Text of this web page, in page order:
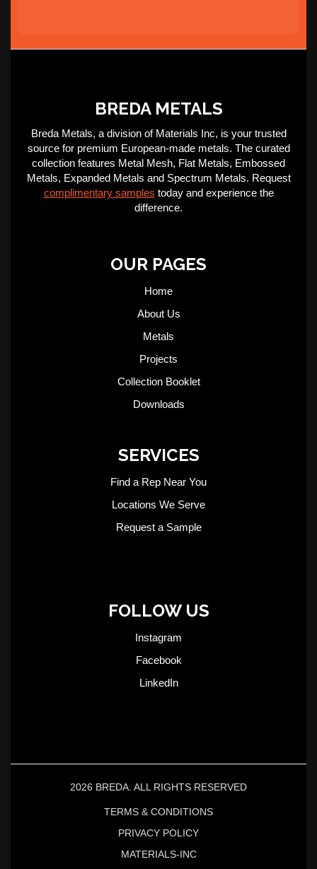
BREDA METALS
Breda Metals, a division of Materials Inc, is your trusted
source for premium European-made metals. The curated
collection features Metal Mesh, Flat Metals, Embossed
Metals, Expanded Metals and Spectrum Metals. Request
complimentary samples today and experience the
difference.
OUR PAGES
Home
About Us
Metals
Projects
Collection Booklet
Downloads
SERVICES
Find a Rep Near You
Locations We Serve
Request a Sample
FOLLOW US
Instagram
Facebook
LinkedIn
2026 BREDA. ALL RIGHTS RESERVED
TERMS & CONDITIONS
PRIVACY POLICY
MATERIALS-INC